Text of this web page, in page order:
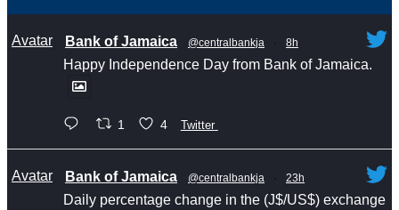
Avatar Bank of Jamaica @centralbankja · 8h
Happy Independence Day from Bank of Jamaica.
1 4 Twitter
Avatar Bank of Jamaica @centralbankja · 23h
Daily percentage change in the (J$/US$) exchange